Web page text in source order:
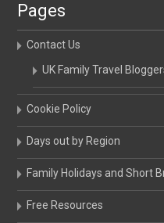
Pages
Contact Us
UK Family Travel
Cookie Policy
Days out by Region
Family Holidays and Short
Free Resources